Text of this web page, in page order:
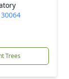
Trees